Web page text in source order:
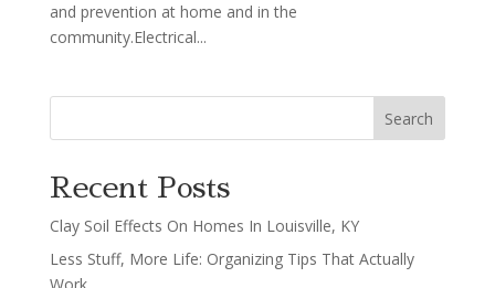
and prevention at home and in the
community.Electrical...
Search
Recent Posts
Clay Soil Effects On Homes In Louisville, KY
Less Stuff, More Life: Organizing Tips That Actually